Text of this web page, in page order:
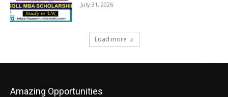
July 31, 2026
Load more
Amazing Opportunities